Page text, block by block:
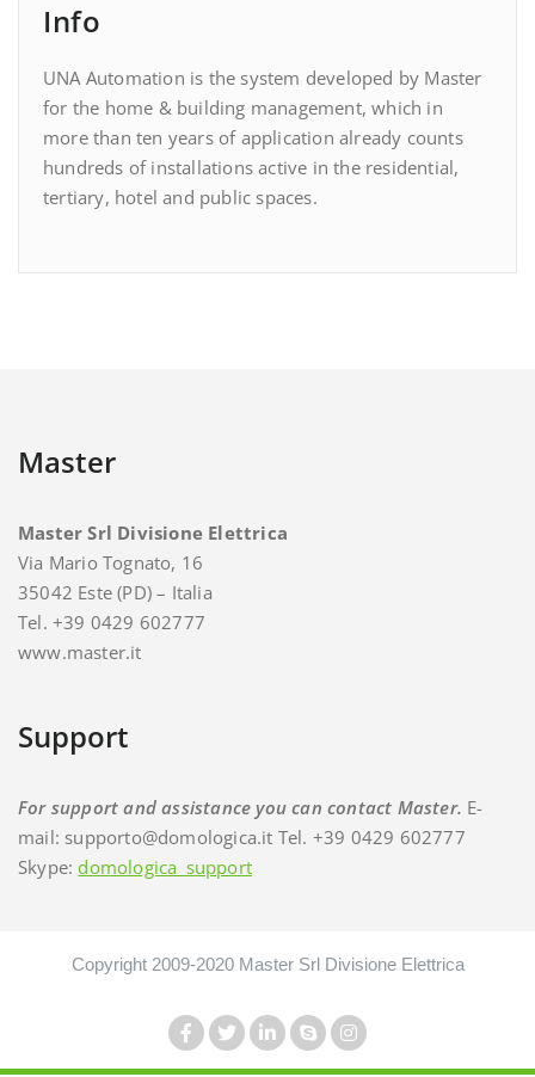
Info
UNA Automation is the system developed by Master
for the home & building management, which in
more than ten years of application already counts
hundreds of installations active in the residential,
tertiary, hotel and public spaces.
Master
Master Srl Divisione Elettrica
Via Mario Tognato, 16
35042 Este (PD) – Italia
Tel. +39 0429 602777
www.master.it
Support
For support and assistance you can contact Master. E-
mail: supporto@domologica.it Tel. +39 0429 602777
Skype: domologica_support
Copyright 2009-2020 Master Srl Divisione Elettrica